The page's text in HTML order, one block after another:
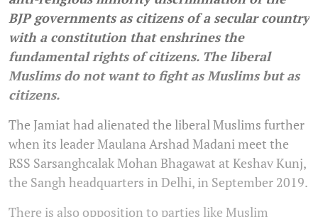
BJP governments as citizens of a secular country
with a constitution that enshrines the
fundamental rights of citizens. The liberal
Muslims do not want to fight as Muslims but as
citizens.
The Jamiat had alienated the liberal Muslims further
when its leader Maulana Arshad Madani meet the
RSS Sarsanghcalak Mohan Bhagawat at Keshav Kunj,
the Sangh headquarters in Delhi, in September 2019.
There is also opposition to parties like Muslim